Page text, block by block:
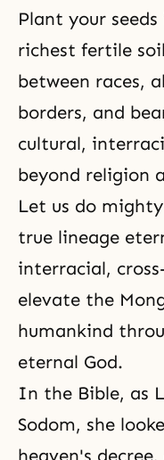
Plant your
richest fertile
between races,
borders, and
cultural,
beyond religion
Let us do
true lineage
interracial,
elevate the
humankind
eternal God.
In the Bible, as
Sodom, she
heaven's